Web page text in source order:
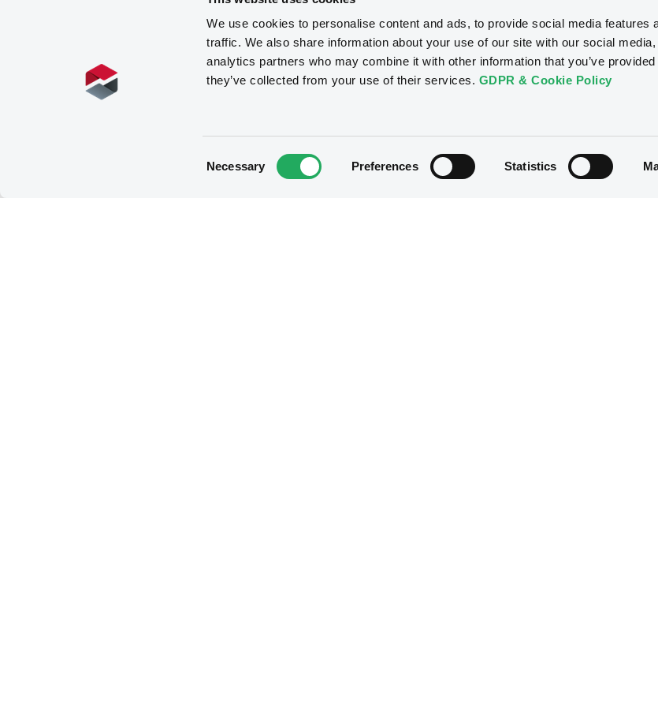
We use cookies to personalise content and ads, to provide social media features
traffic. We also share information about your use of our site with our social
analytics partners who may combine it with other information that you’ve
they’ve collected from your use of their services. GDPR & Cookie Policy
Necessary Preferences Statistics